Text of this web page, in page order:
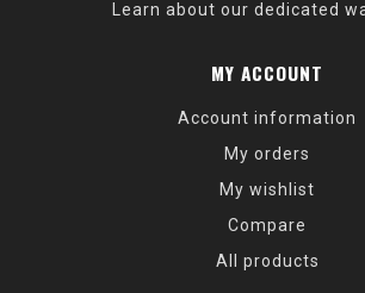
Learn about our dedicated
MY ACCOUNT
Account information
My orders
My wishlist
Compare
All products